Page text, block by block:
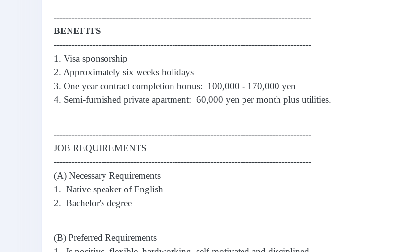
---------------------------------------------------------------------------------------
BENEFITS
---------------------------------------------------------------------------------------
1. Visa sponsorship
2. Approximately six weeks holidays
3. One year contract completion bonus: 100,000 - 170,000 yen
4. Semi-furnished private apartment: 60,000 yen per month plus utilities.
---------------------------------------------------------------------------------------
JOB REQUIREMENTS
---------------------------------------------------------------------------------------
(A) Necessary Requirements
1. Native speaker of English
2. Bachelor's degree
(B) Preferred Requirements